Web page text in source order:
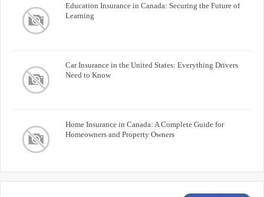
Education Insurance in Canada: Securing the Future of
Learning
Car Insurance in the United States: Everything Drivers
Need to Know
Home Insurance in Canada: A Complete Guide for
Homeowners and Property Owners